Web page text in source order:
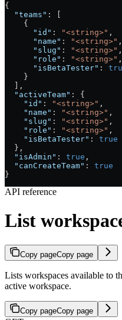
{
  "teams"
: [
    {
      "id"
: "<string>" ,
      "name"
: "<string>" ,
      "slug"
: "<string>" ,
      "role"
: "<string>" ,
      "isBetaTester"
:
    }
  ],
  "activeTeam"
: {
    "id"
: "<string>" ,
    "name"
: "<string>" ,
    "slug"
: "<string>" ,
    "role"
: "<string>" ,
    "isBetaTester"
: true
  },
  "isAdmin"
: true ,
  "canCreateTeam"
: true
}
API reference
List
Copy pageCopy page
Lists workspaces available to
active workspace.
Copy pageCopy page